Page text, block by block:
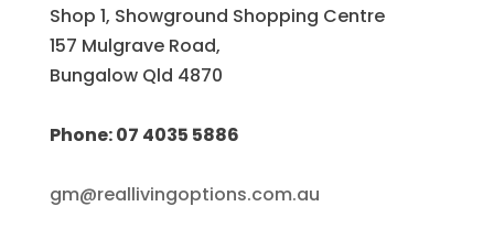
Shop 1, Showground Shopping Centre
157 Mulgrave Road,
Bungalow Qld 4870
Phone: 07 4035 5886
gm@reallivingoptions.com.au